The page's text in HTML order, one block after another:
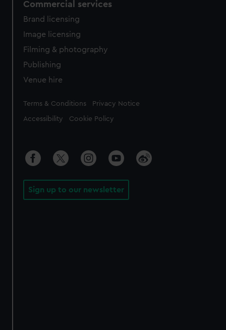
Commercial services
Brand licensing
Image licensing
Filming & photography
Publishing
Venue hire
Legal
Terms & Conditions Privacy Notice
Accessibility Cookie Policy
Sign up to our newsletter